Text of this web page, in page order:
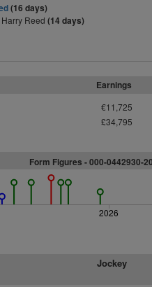
(16 days)
Reed (14 days)
Earnings
€11,725
£34,795
Form Figures - 000-0442930-
2026
Jockey